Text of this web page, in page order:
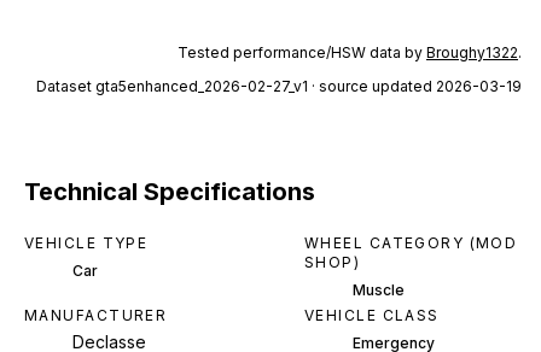
Tested performance/HSW data by Broughy1322.
Dataset gta5enhanced_2026-02-27_v1 · source updated 2026-03-19
Technical Specifications
VEHICLE TYPE
Car
WHEEL CATEGORY (MOD
SHOP)
Muscle
MANUFACTURER
Declasse
VEHICLE CLASS
Emergency